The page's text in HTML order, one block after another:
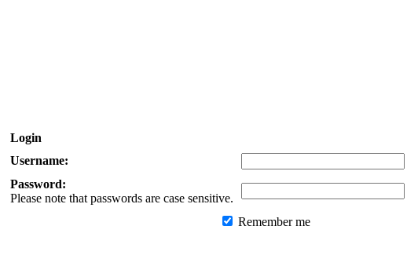
Login
Username:
Password:
Please note that passwords are case sensitive.
Remember me